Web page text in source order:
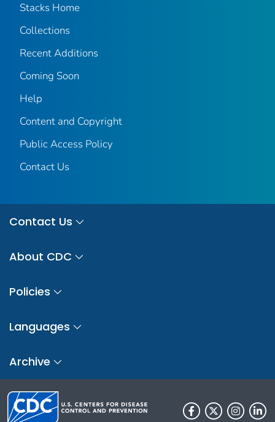
Stacks Home
Collections
Recent Additions
Coming Soon
Help
Content and Copyright
Public Access Policy
Contact Us
Contact Us
About CDC
Policies
Languages
Archive